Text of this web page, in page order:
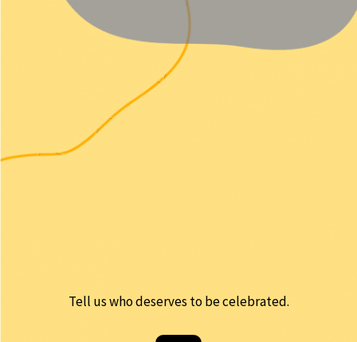
Tell us who deserves to be celebrated.